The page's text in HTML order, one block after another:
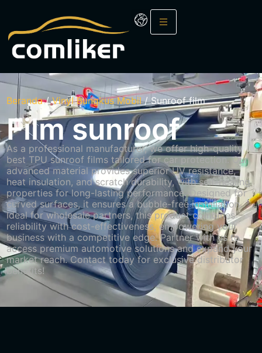
Beranda/Vinyl Bungkus Mobil/ Sunroof film
Film sunroof
As a professional manufacturer, we offer high-quality
best TPU sunroof films tailored for car protection.Our
advanced material provides superior UV resistance,
heat insulation, and scratch durability, with self-healing
properties for long-lasting performance.Designed for
curved surfaces, it ensures a bubble-free installation.
Ideal for wholesale partners, this product combines
reliability with cost-effectiveness, empowering your
business with a competitive edge.Partner with us to
access premium automotive solutions and expand your
market reach.Contact today for exclusive distributor
benefits!